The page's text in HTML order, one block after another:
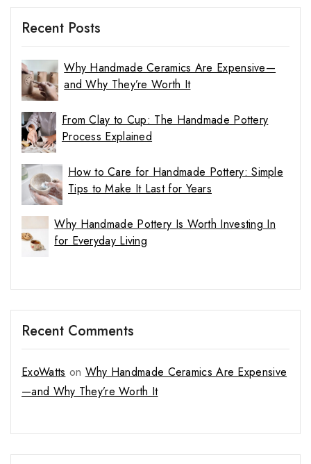
Recent Posts
Why Handmade Ceramics Are Expensive—
and Why They’re Worth It
From Clay to Cup: The Handmade Pottery
Process Explained
How to Care for Handmade Pottery: Simple
Tips to Make It Last for Years
Why Handmade Pottery Is Worth Investing In
for Everyday Living
Recent Comments
ExoWatts on Why Handmade Ceramics Are Expensive
—and Why They’re Worth It